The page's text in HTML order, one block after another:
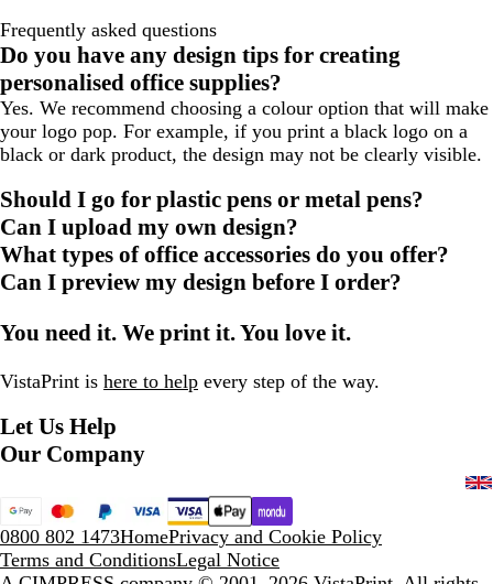
Frequently asked questions
Do you have any design tips for creating
personalised office supplies?
Yes. We recommend choosing a colour option that will make
your logo pop. For example, if you print a black logo on a
black or dark product, the design may not be clearly visible.
Should I go for plastic pens or metal pens?
Can I upload my own design?
What types of office accessories do you offer?
Can I preview my design before I order?
You need it. We print it. You love it.
VistaPrint is here to help every step of the way.
Let Us Help
Our Company
0800 802 1473HomePrivacy and Cookie Policy
Terms and ConditionsLegal Notice